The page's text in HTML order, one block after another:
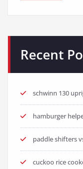
Recent
schwinn 130
hamburger
paddle shifters
cuckoo rice